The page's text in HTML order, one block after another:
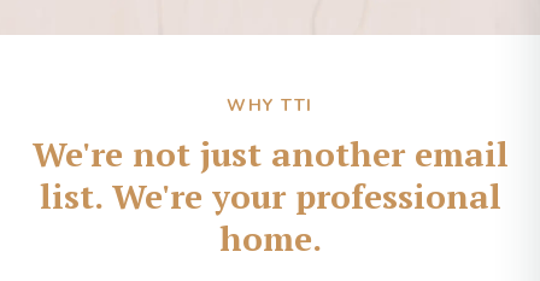
WHY TTI
We're not just another email
list. We're your professional
home.